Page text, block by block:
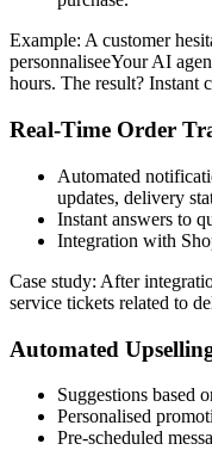
Example: A customer
personnaliseeYour AI
hours. The result? Instant
Real-Time Order
Automated
updates, delivery
Instant answers to
Integration with
Case study: After
service tickets related to
Automated
Suggestions based
Personalised
Pre-scheduled